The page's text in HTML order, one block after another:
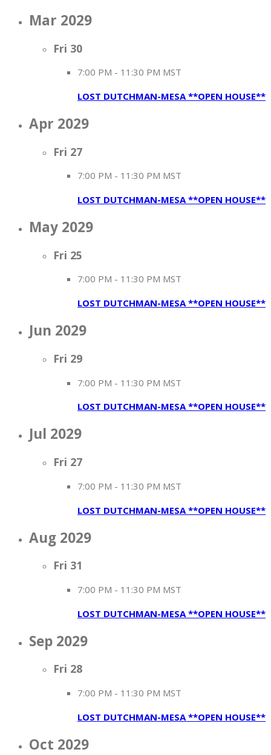
Mar 2029
Fri 30
7:00 PM - 11:30 PM MST
LOST DUTCHMAN-MESA **OPEN HOUSE**
Apr 2029
Fri 27
7:00 PM - 11:30 PM MST
LOST DUTCHMAN-MESA **OPEN HOUSE**
May 2029
Fri 25
7:00 PM - 11:30 PM MST
LOST DUTCHMAN-MESA **OPEN HOUSE**
Jun 2029
Fri 29
7:00 PM - 11:30 PM MST
LOST DUTCHMAN-MESA **OPEN HOUSE**
Jul 2029
Fri 27
7:00 PM - 11:30 PM MST
LOST DUTCHMAN-MESA **OPEN HOUSE**
Aug 2029
Fri 31
7:00 PM - 11:30 PM MST
LOST DUTCHMAN-MESA **OPEN HOUSE**
Sep 2029
Fri 28
7:00 PM - 11:30 PM MST
LOST DUTCHMAN-MESA **OPEN HOUSE**
Oct 2029